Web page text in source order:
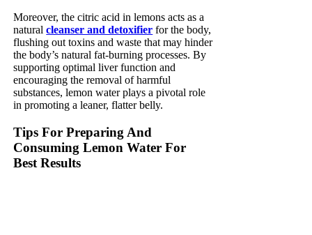
Moreover, the citric acid in lemons acts as a
naturalcleanser and detoxifier for the body,
flushing out toxins and waste that may hinder
the body’s natural fat-burning processes. By
supporting optimal liver function and
encouraging the removal of harmful
substances, lemon water plays a pivotal role
in promoting a leaner, flatter belly.
Tips For Preparing And
Consuming Lemon Water For
Best Results